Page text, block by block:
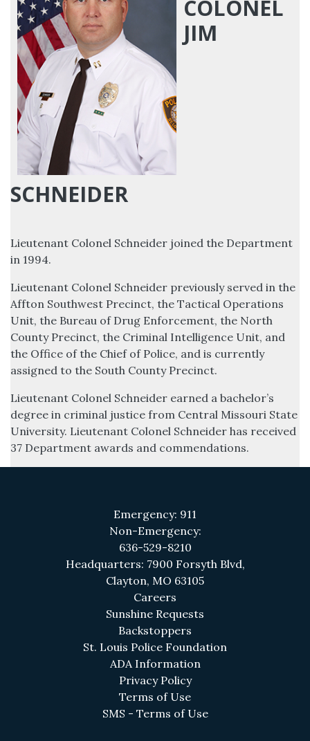
COLONEL
JIM
SCHNEIDER
Lieutenant Colonel Schneider joined the Department
in 1994.
Lieutenant Colonel Schneider previously served in the
Affton Southwest Precinct, the Tactical Operations
Unit, the Bureau of Drug Enforcement, the North
County Precinct, the Criminal Intelligence Unit, and
the Office of the Chief of Police, and is currently
assigned to the South County Precinct.
Lieutenant Colonel Schneider earned a bachelor’s
degree in criminal justice from Central Missouri State
University. Lieutenant Colonel Schneider has received
37 Department awards and commendations.
Emergency: 911
Non-Emergency:
636-529-8210
Headquarters: 7900 Forsyth Blvd,
Clayton, MO 63105
Careers
Sunshine Requests
Backstoppers
St. Louis Police Foundation
ADA Information(opens in a new tab)
Privacy Policy(opens in a new tab)
Terms of Use(opens in a new tab)
SMS - Terms of Use(opens in a new